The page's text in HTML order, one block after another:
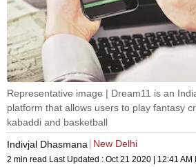
Representative image | Dream11 is an
platform that allows users to play fantasy
kabaddi and basketball
Indivjal Dhasmana
New Delhi
2 min read Last Updated : Oct 21 2020 | 12:41 AM